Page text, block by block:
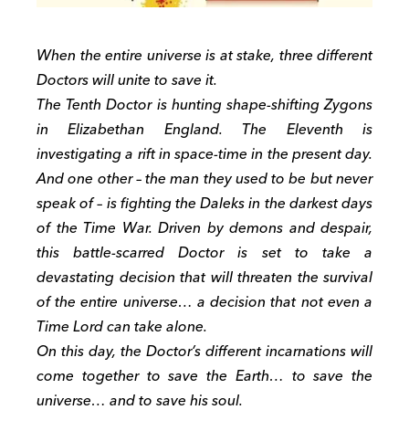
When the entire universe is at stake, three different
Doctors will unite to save it.
The Tenth Doctor is hunting shape-shifting Zygons
in Elizabethan England. The Eleventh is
investigating a rift in space-time in the present day.
And one other – the man they used to be but never
speak of – is fighting the Daleks in the darkest days
of the Time War. Driven by demons and despair,
this battle-scarred Doctor is set to take a
devastating decision that will threaten the survival
of the entire universe… a decision that not even a
Time Lord can take alone.
On this day, the Doctor’s different incarnations will
come together to save the Earth… to save the
universe… and to save his soul.